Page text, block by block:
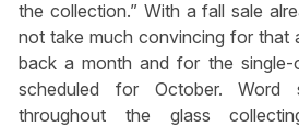
the collection.” With a fall sale
not take much convincing for that
back a month and for the
scheduled for October. Word
throughout the glass